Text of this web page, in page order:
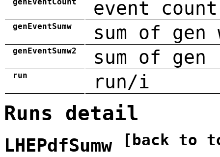
genEventCount event count
genEventSumw sum of gen
genEventSumw2 sum of
run run/i
Runs detail
LHEPdfSumw [back to